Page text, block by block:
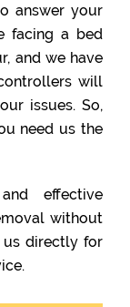
answer your
facing a bed
and we have
will
issues. So,
need us the
effective
without
us directly for